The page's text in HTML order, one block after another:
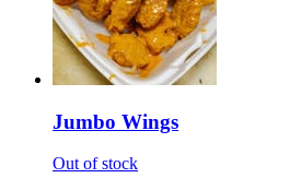
Jumbo Wings
Out of stock